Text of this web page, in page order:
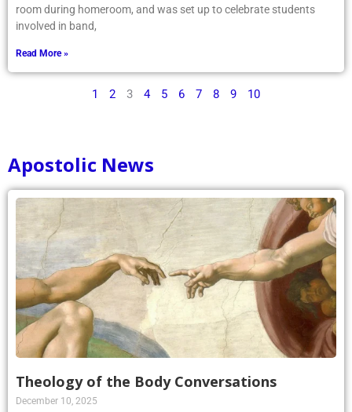
room during homeroom, and was set up to celebrate students
involved in band,
Read More »
1 2 3 4 5 6 7 8 9 10
Apostolic News
Theology of the Body Conversations
December 10, 2025